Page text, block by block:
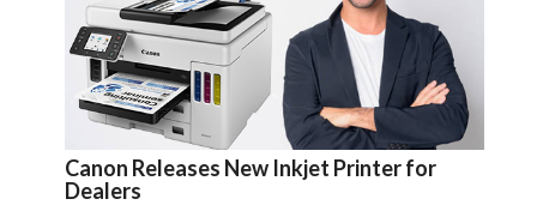
Canon Releases New Inkjet Printer for
Dealers